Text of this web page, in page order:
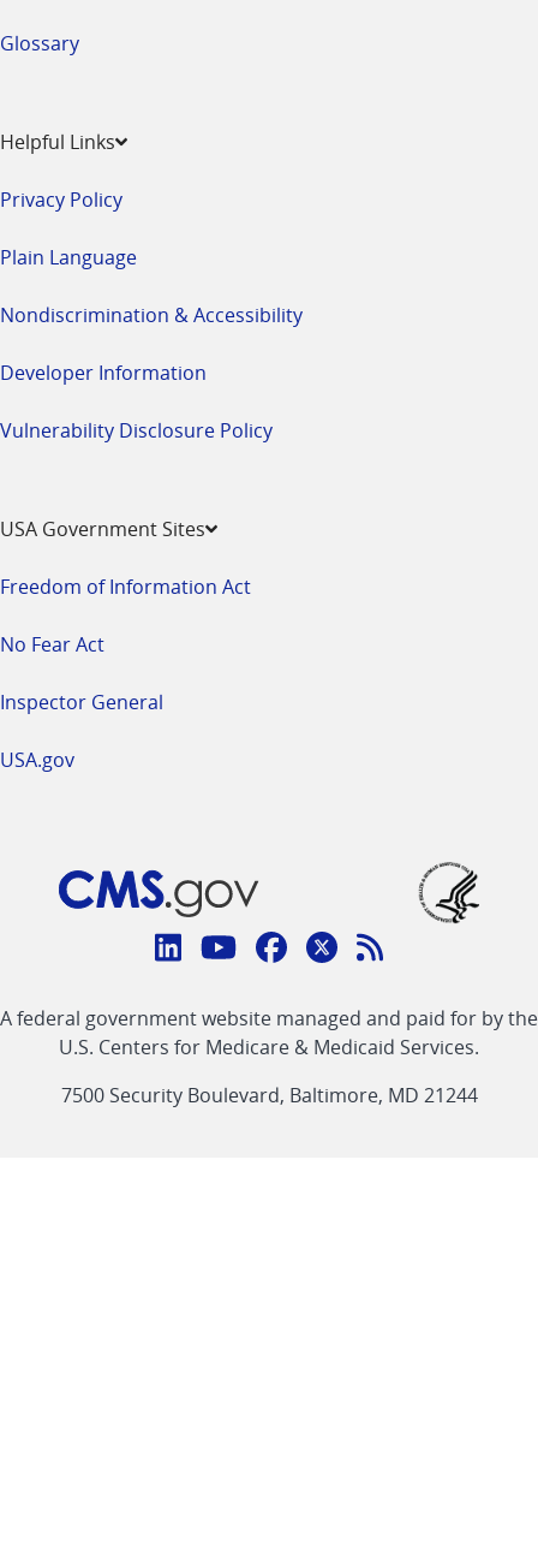
Glossary
Helpful Links
Privacy Policy
Plain Language
Nondiscrimination & Accessibility
Developer Information
Vulnerability Disclosure Policy
USA Government Sites
Freedom of Information Act
No Fear Act
Inspector General
USA.gov
Connect
CMS
linklinklinklinkFeed
link
A federal government website managed and paid for by the
U.S. Centers for Medicare & Medicaid Services.
7500 Security Boulevard, Baltimore, MD 21244